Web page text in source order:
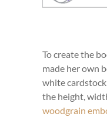
To create the
made her own
white
the height,
woodgrain